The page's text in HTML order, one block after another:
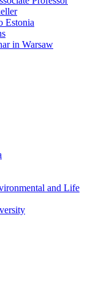
Estonia
in Warsaw
and Life